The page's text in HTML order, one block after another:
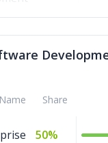
Name Share
50%